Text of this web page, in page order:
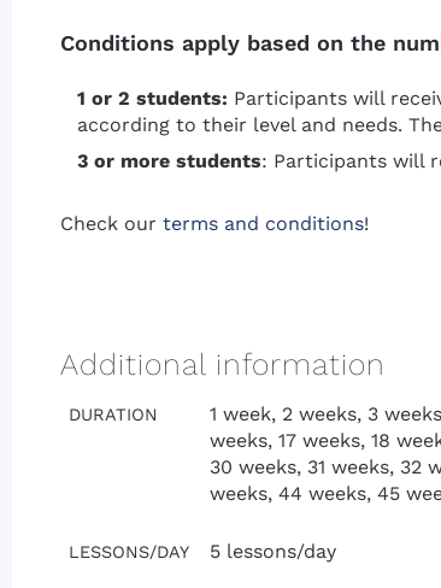
Conditions apply based on the
1 or 2 students: Participants will
according to their level and needs.
3 or more students: Participants will
Check our terms and conditions!
Additional information
DURATION
1 week, 2 weeks, 3
weeks, 17 weeks, 18
30 weeks, 31 weeks, 32
weeks, 44 weeks, 45
LESSONS/DAY 5 lessons/day